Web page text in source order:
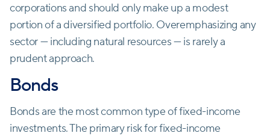
corporations and should only make up a modest
portion of a diversified portfolio. Overemphasizing any
sector — including natural resources — is rarely a
prudent approach.
Bonds
Bonds are the most common type of fixed-income
investments. The primary risk for fixed-income